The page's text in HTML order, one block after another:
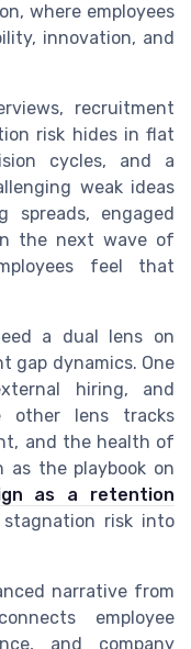
where employees
innovation, and
recruitment
risk hides in flat
cycles, and a
weak ideas
spreads, engaged
the next wave of
feel that
a dual lens on
gap dynamics. One
hiring, and
other lens tracks
and the health of
as the playbook on
as a retention
risk into
narrative from
employee
and company